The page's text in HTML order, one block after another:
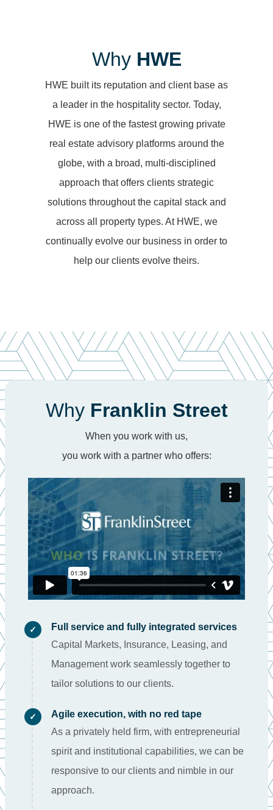
Why HWE
HWE built its reputation and client base as
a leader in the hospitality sector. Today,
HWE is one of the fastest growing private
real estate advisory platforms around the
globe, with a broad, multi-disciplined
approach that offers clients strategic
solutions throughout the capital stack and
across all property types. At HWE, we
continually evolve our business in order to
help our clients evolve theirs.
Why Franklin Street
When you work with us,
you work with a partner who offers:
✓
Full service and fully integrated services
Capital Markets, Insurance, Leasing, and
Management work seamlessly together to
tailor solutions to our clients.
✓
Agile execution, with no red tape
As a privately held firm, with entrepreneurial
spirit and institutional capabilities, we can be
responsive to our clients and nimble in our
approach.